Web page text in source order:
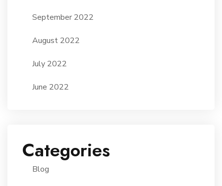
September 2022
August 2022
July 2022
June 2022
Categories
Blog